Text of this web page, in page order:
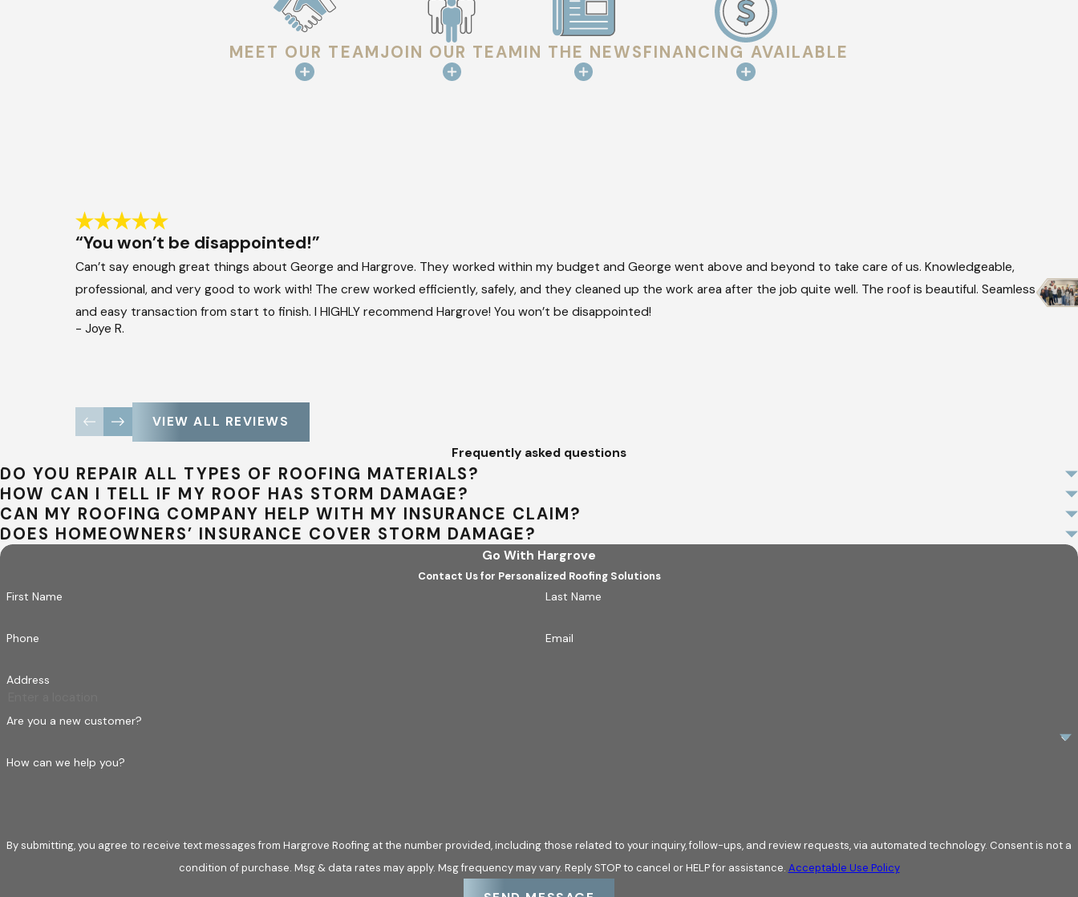
MEET OUR TEAMJOIN OUR TEAMIN THE NEWSFINANCING AVAILABLE
“You won’t be disappointed!”
Can’t say enough great things about George and Hargrove. They worked within my budget and George went above and beyond to take care of us. Knowledgeable,
professional, and very good to work with! The crew worked efficiently, safely, and they cleaned up the work area after the job quite well. The roof is beautiful. Seamless
and easy transaction from start to finish. I HIGHLY recommend Hargrove! You won’t be disappointed!
- Joye R.
VIEW ALL REVIEWS
Frequently asked questions
DO YOU REPAIR ALL TYPES OF ROOFING MATERIALS?
HOW CAN I TELL IF MY ROOF HAS STORM DAMAGE?
CAN MY ROOFING COMPANY HELP WITH MY INSURANCE CLAIM?
DOES HOMEOWNERS’ INSURANCE COVER STORM DAMAGE?
Go With Hargrove
Contact Us for Personalized Roofing Solutions
First Name Last Name
Phone Email
Address
Are you a new customer?
How can we help you?
By submitting, you agree to receive text messages from Hargrove Roofing at the number provided, including those related to your inquiry, follow-ups, and review requests, via automated technology. Consent is not a
condition of purchase. Msg & data rates may apply. Msg frequency may vary. Reply STOP to cancel or HELP for assistance. Acceptable Use Policy